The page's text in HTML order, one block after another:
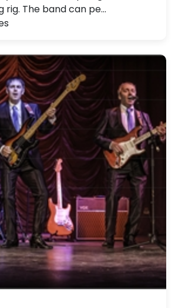
rig. The band can pe…